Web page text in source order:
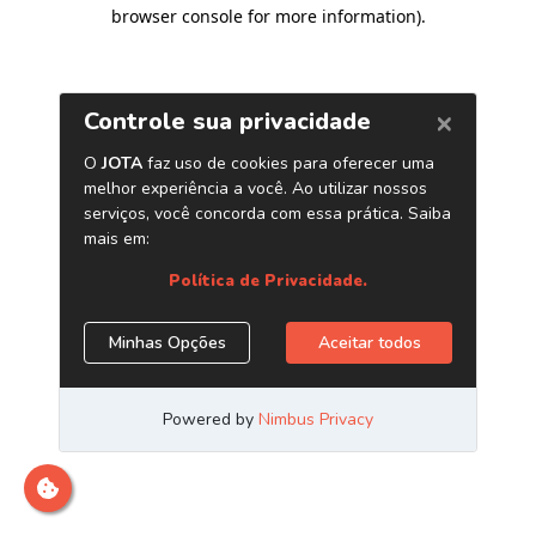
browser console for more information).